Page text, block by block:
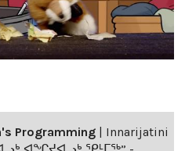
Programming
Innarijatini